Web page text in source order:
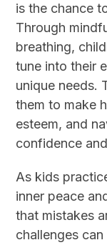
is the chance
Through
breathing,
tune into their
unique needs.
them to make
esteem, and
confidence
As kids
inner peace
that mistakes
challenges